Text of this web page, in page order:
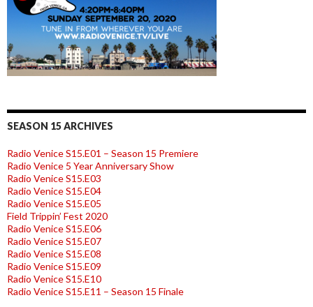
SEASON 15 ARCHIVES
Radio Venice S15.E01 – Season 15 Premiere
Radio Venice 5 Year Anniversary Show
Radio Venice S15.E03
Radio Venice S15.E04
Radio Venice S15.E05
Field Trippin’ Fest 2020
Radio Venice S15.E06
Radio Venice S15.E07
Radio Venice S15.E08
Radio Venice S15.E09
Radio Venice S15.E10
Radio Venice S15.E11 – Season 15 Finale